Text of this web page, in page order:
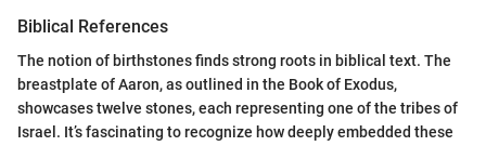
Biblical References
The notion of birthstones finds strong roots in biblical text. The
breastplate of Aaron, as outlined in the Book of Exodus,
showcases twelve stones, each representing one of the tribes of
Israel. It’s fascinating to recognize how deeply embedded these